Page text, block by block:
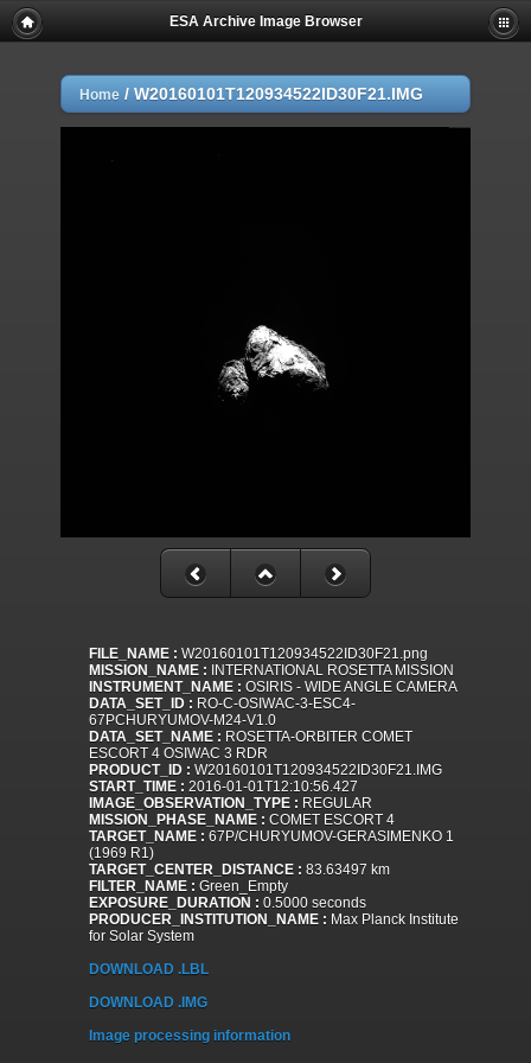
ESA Archive Image Browser
Home / W20160101T120934522ID30F21.IMG
FILE_NAME : W20160101T120934522ID30F21.png
MISSION_NAME : INTERNATIONAL ROSETTA MISSION
INSTRUMENT_NAME : OSIRIS - WIDE ANGLE CAMERA
DATA_SET_ID : RO-C-OSIWAC-3-ESC4-
67PCHURYUMOV-M24-V1.0
DATA_SET_NAME : ROSETTA-ORBITER COMET
ESCORT 4 OSIWAC 3 RDR
PRODUCT_ID : W20160101T120934522ID30F21.IMG
START_TIME : 2016-01-01T12:10:56.427
IMAGE_OBSERVATION_TYPE : REGULAR
MISSION_PHASE_NAME : COMET ESCORT 4
TARGET_NAME : 67P/CHURYUMOV-GERASIMENKO 1
(1969 R1)
TARGET_CENTER_DISTANCE : 83.63497 km
FILTER_NAME : Green_Empty
EXPOSURE_DURATION : 0.5000 seconds
PRODUCER_INSTITUTION_NAME : Max Planck Institute
for Solar System
DOWNLOAD .LBL
DOWNLOAD .IMG
Image processing information